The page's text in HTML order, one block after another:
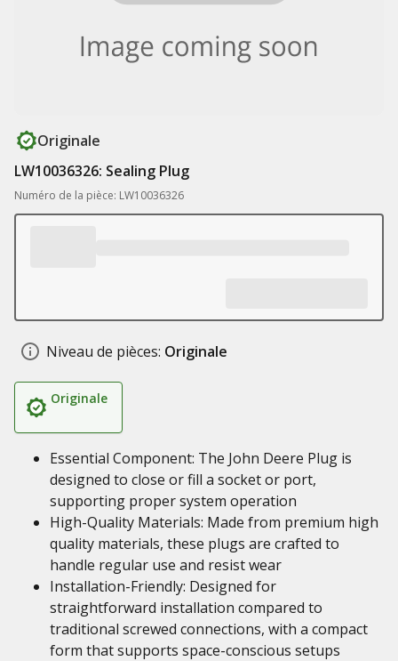
Originale
LW10036326: Sealing Plug
Numéro de la pièce: LW10036326
Niveau de pièces: Originale
Originale
Essential Component: The John Deere Plug is
designed to close or fill a socket or port,
supporting proper system operation
High-Quality Materials: Made from premium high
quality materials, these plugs are crafted to
handle regular use and resist wear
Installation-Friendly: Designed for
straightforward installation compared to
traditional screwed connections, with a compact
form that supports space-conscious setups